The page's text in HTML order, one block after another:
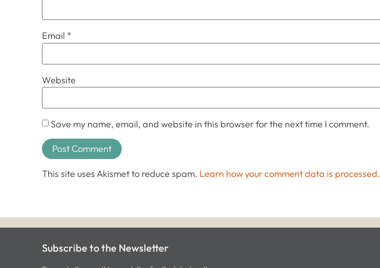
Email *
Website
Save my name, email, and website in this browser for the next time I comment.
This site uses Akismet to reduce spam. Learn how your comment data is processed.
Subscribe to the Newsletter